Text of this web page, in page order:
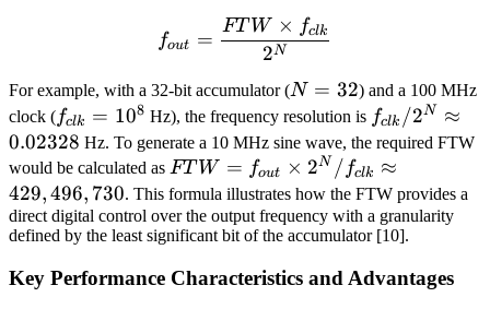
f_{out} = \frac{FTW
fout =
2N
FT W × fclk
For example, with a 32-bit accumulator (N=32
N = 32) and a 100 MHz
clock (f_{clk}
=
10^8
fclk = 108 Hz), the frequency resolution is f_{clk}/2^N
\approx
0.02328
fclk /2N
≈
0.02328 Hz. To generate a 10 MHz sine wave, the required FTW
would be calculated as FTW =
f_{out}
\times 2^N
/ f_{clk}
\approx
429,496,730
FT W = fout × 2N / fclk
≈
429,496, 730. This formula illustrates how the FTW provides a
direct digital control over the output frequency with a granularity
defined by the least significant bit of the accumulator [10].
Key Performance Characteristics and Advantages